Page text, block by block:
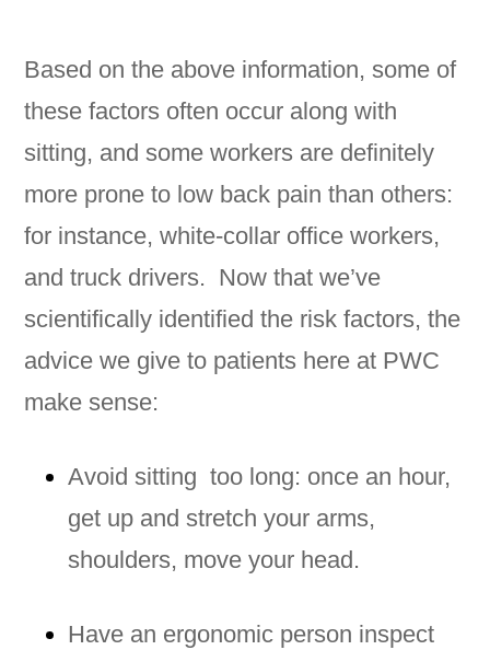
Based on the above information, some of
these factors often occur along with
sitting, and some workers are definitely
more prone to low back pain than others:
for instance, white-collar office workers,
and truck drivers. Now that we’ve
scientifically identified the risk factors, the
advice we give to patients here at PWC
make sense:
Avoid sitting too long: once an hour,
get up and stretch your arms,
shoulders, move your head.
Have an ergonomic person inspect